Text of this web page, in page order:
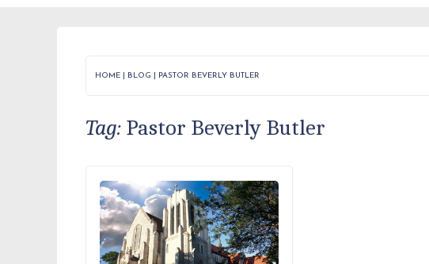
HOME BLOG PASTOR BEVERLY BUTLER
Tag: Pastor Beverly Butler